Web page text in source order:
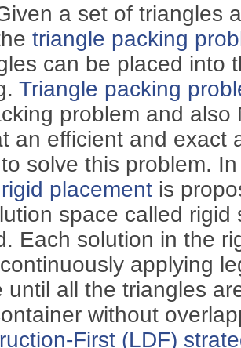
a set of triangles
triangle packing
can be placed into
Triangle packing
problem and also
an efficient and exact
solve this problem.
rigid placement is
space called rigid
Each solution in the
applying
until all the triangles
without
First (LDF)